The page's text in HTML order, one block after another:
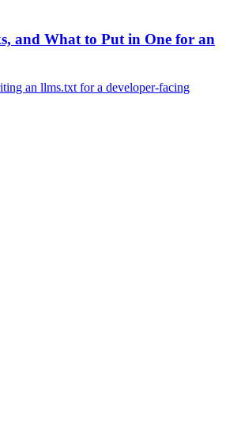
and What to Put in One for an
an llms.txt for a developer-facing